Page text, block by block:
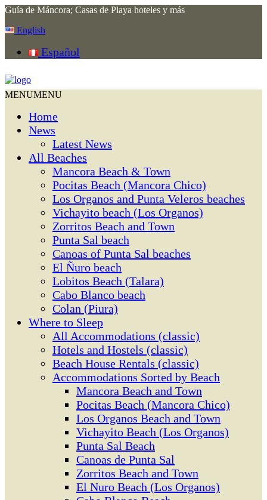
Guía de Máncora; Casas de Playa hoteles y más
English
Español
MENUMENU
Home
News
Latest News
All Beaches
Mancora Beach & Town
Pocitas Beach (Mancora Chico)
Los Organos and Punta Veleros beaches
Vichayito beach (Los Organos)
Zorritos Beach and Town
Punta Sal beach
Canoas of Punta Sal beaches
El Ñuro beach
Lobitos Beach (Talara)
Cabo Blanco beach
Colan (Piura)
Where to Sleep
All Accommodations (classic)
Hotels and Hostels (classic)
Beach House Rentals (classic)
Accommodations Sorted by Beach
Mancora Beach and Town
Pocitas Beach (Mancora Chico)
Los Organos Beach and Town
Vichayito Beach (Los Organos)
Punta Sal Beach
Canoas de Punta Sal
Zorritos Beach and Town
El Nuro Beach (Los Organos)